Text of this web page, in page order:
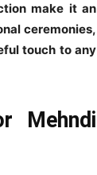
make it an
ceremonies,
touch to any
Mehndi